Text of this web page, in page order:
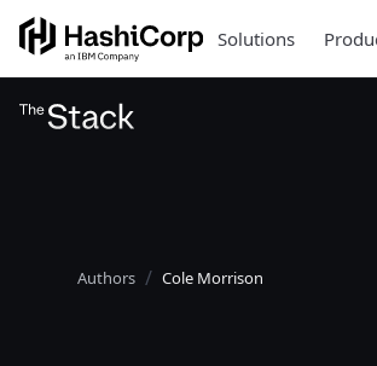
Solutions
Authors Cole Morrison